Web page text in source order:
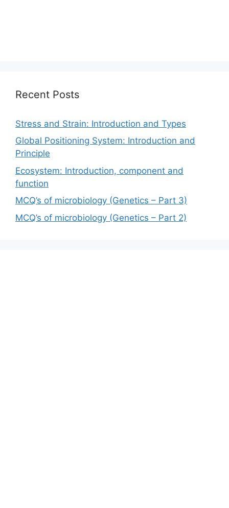
Recent Posts
Stress and Strain: Introduction and Types
Global Positioning System: Introduction and
Principle
Ecosystem: Introduction, component and
function
MCQ’s of microbiology (Genetics – Part 3)
MCQ’s of microbiology (Genetics – Part 2)